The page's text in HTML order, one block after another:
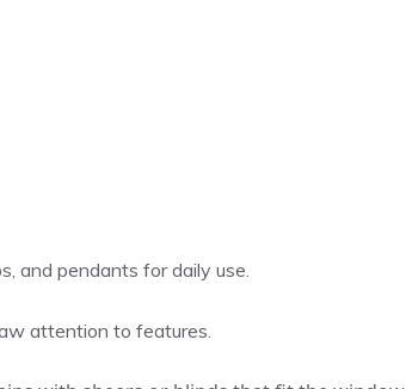
and pendants for daily use.
attention to features.